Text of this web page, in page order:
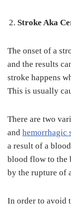
Stroke Aka
The onset of a
and the results
stroke happens
This is usually
There are two
and hemorrhagic
a result of a
blood flow to the
by the rupture of
In order to avoid